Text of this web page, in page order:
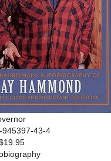
945397-43-4